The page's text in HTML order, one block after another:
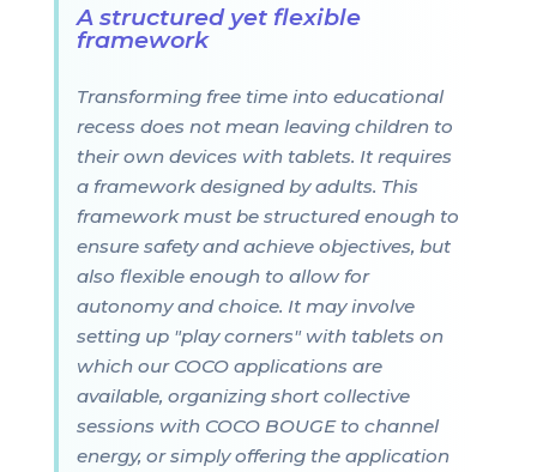
A structured yet flexible
framework
Transforming free time into educational
recess does not mean leaving children to
their own devices with tablets. It requires
a framework designed by adults. This
framework must be structured enough to
ensure safety and achieve objectives, but
also flexible enough to allow for
autonomy and choice. It may involve
setting up "play corners" with tablets on
which our COCO applications are
available, organizing short collective
sessions with COCO BOUGE to channel
energy, or simply offering the application